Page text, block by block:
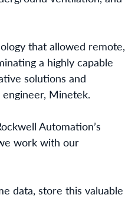
that allowed remote,
a highly capable
solutions and
Minetek.
Automation’s
work with our
data, store this valuable